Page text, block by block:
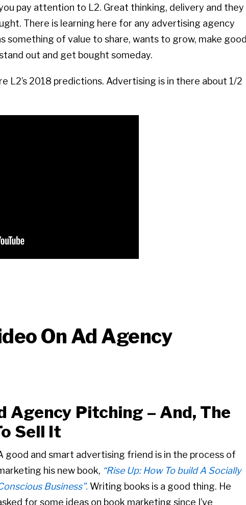
you pay attention to L2. Great thinking, delivery and they
There is learning here for any advertising agency
something of value to share, wants to grow, make good
out and get bought someday.
L2’s 2018 predictions. Advertising is in there about 1/2
On Ad Agency
Agency Pitching – And, The
Sell It
good and smart advertising friend is in the process of
his new book, “Rise Up: How To build A Socially
Business”. Writing books is a good thing. He
for some ideas on book marketing since I’ve